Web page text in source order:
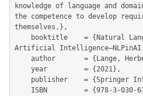
knowledge of language and
the competence to develop
themselves.},
Artificial Intelligence—NLPinAI